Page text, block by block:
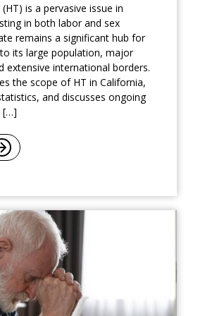
is a pervasive issue in
in both labor and sex
remains a significant hub for
its large population, major
extensive international borders.
the scope of HT in California,
and discusses ongoing
[…]